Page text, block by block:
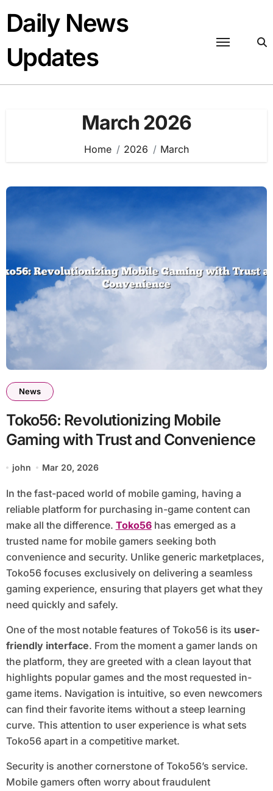
content
Daily News
Updates
March 2026
Home 2026 March
News
Toko56: Revolutionizing Mobile
Gaming with Trust and Convenience
john Mar 20, 2026
In the fast-paced world of mobile gaming, having a
reliable platform for purchasing in-game content can
make all the difference. Toko56has emerged as a
trusted name for mobile gamers seeking both
convenience and security. Unlike generic marketplaces,
Toko56 focuses exclusively on delivering a seamless
gaming experience, ensuring that players get what they
need quickly and safely.
One of the most notable features of Toko56 is its user-
friendly interface. From the moment a gamer lands on
the platform, they are greeted with a clean layout that
highlights popular games and the most requested in-
game items. Navigation is intuitive, so even newcomers
can find their favorite items without a steep learning
curve. This attention to user experience is what sets
Toko56 apart in a competitive market.
Security is another cornerstone of Toko56’s service.
Mobile gamers often worry about fraudulent